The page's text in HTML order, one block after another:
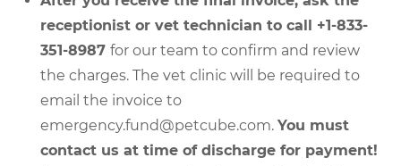
receptionist or vet technician to call +1-833-
351-8987 for our team to confirm and review
the charges. The vet clinic will be required to
email the invoice to
emergency.fund@petcube.com. You must
contact us at time of discharge for payment!